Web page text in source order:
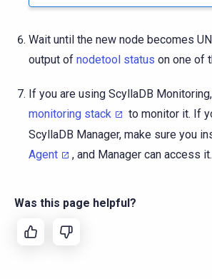
Wait until the new node becomes
output of nodetool status on one of
If you are using ScyllaDB
monitoring stack
to monitor it. If
ScyllaDB Manager, make sure you
Agent
, and Manager can access it.
Was this page helpful?